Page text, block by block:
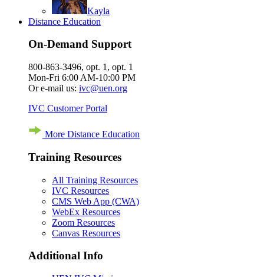
Kayla
Distance Education
On-Demand Support
800-863-3496, opt. 1, opt. 1
Mon-Fri 6:00 AM-10:00 PM
Or e-mail us: ivc@uen.org
IVC Customer Portal
More Distance Education
Training Resources
All Training Resources
IVC Resources
CMS Web App (CWA)
WebEx Resources
Zoom Resources
Canvas Resources
Additional Info